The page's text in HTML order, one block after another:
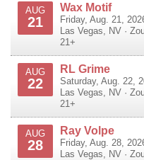
AUG
21
Wax Motif
Friday, Aug. 21,
Las Vegas, NV ·
21+
AUG
22
RL Grime
Saturday, Aug. 22,
Las Vegas, NV ·
21+
AUG
28
Ray Volpe
Friday, Aug. 28,
Las Vegas, NV ·